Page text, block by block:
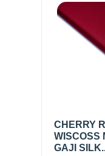
CHERRY
WISCOSS
GAJI